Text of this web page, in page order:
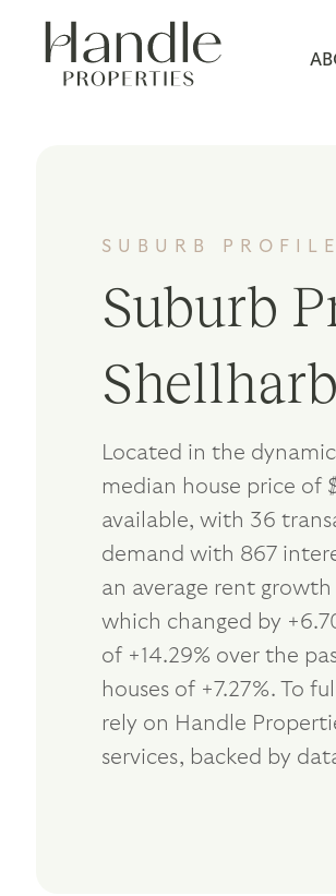
SUBURB PROFILE
Suburb
Located in the
median house price of
available, with 36
demand with 867
an average rent
which changed by
of +14.29% over the
houses of +7.27%. To
rely on Handle
services, backed by